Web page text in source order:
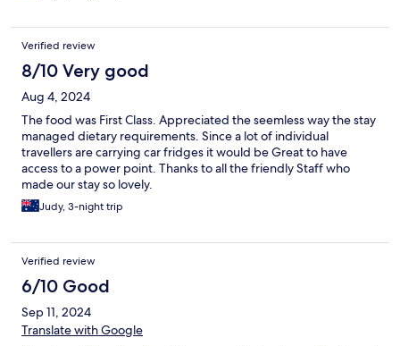
Verified review
8/10 Very good
Aug 4, 2024
The food was First Class. Appreciated the seemless way the stay
managed dietary requirements. Since a lot of individual
travellers are carrying car fridges it would be Great to have
access to a power point. Thanks to all the friendly Staff who
made our stay so lovely.
Judy, 3-night trip
Verified review
6/10 Good
Sep 11, 2024
Translate with Google